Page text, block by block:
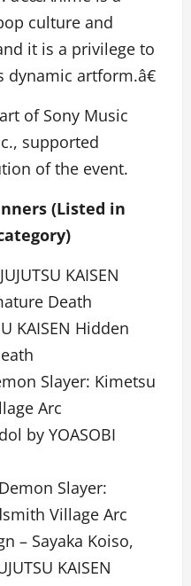
culture and
it is a privilege to
artform.â€
of Sony Music
supported
of the event.
(Listed in
KAISEN
Death
KAISEN Hidden
Slayer: Kimetsu
Arc
by YOASOBI
Slayer:
Village Arc
– Sayaka Koiso,
KAISEN